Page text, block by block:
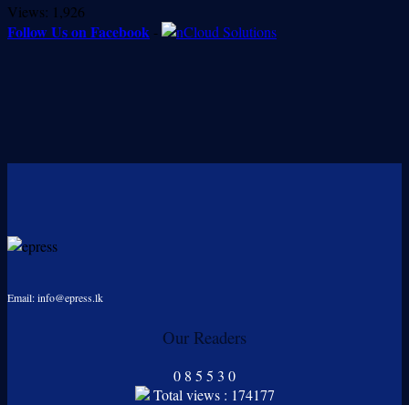
Views: 1,926
Follow Us on Facebook -
Email: info@epress.lk
Our Readers
0 8 5 5 3 0
Total views : 174177